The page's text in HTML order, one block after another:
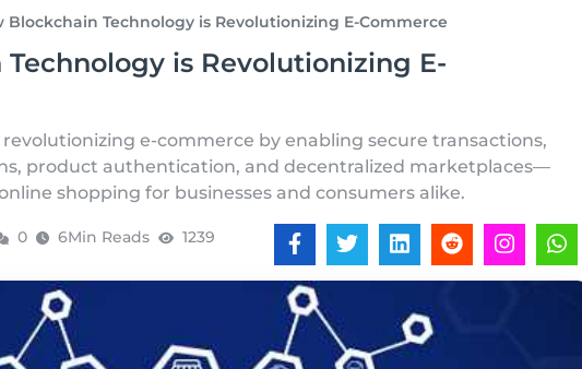
Blockchain Technology is Revolutionizing E-Commerce
is Revolutionizing E-
e-commerce by enabling secure transactions,
product authentication, and decentralized marketplaces—
shopping for businesses and consumers alike.
0 6Min Reads 1239